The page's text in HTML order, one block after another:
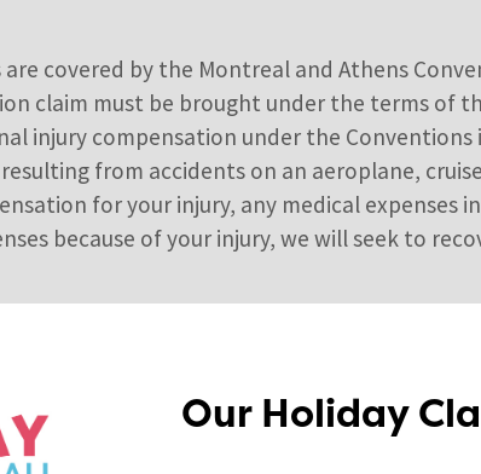
covered by the Montreal and Athens
claim must be brought under the terms of
injury compensation under the Conventions
from accidents on an aeroplane,
for your injury, any medical expenses
because of your injury, we will seek to
Our Holiday